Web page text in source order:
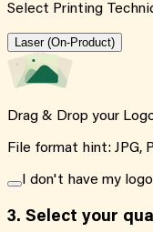
Select Printing
Laser (On-Product)
Drag & Drop your
File format hint: JPG,
I don't have my
3. Select your